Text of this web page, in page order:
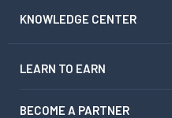
KNOWLEDGE CENTER
LEARN TO EARN
BECOME A PARTNER